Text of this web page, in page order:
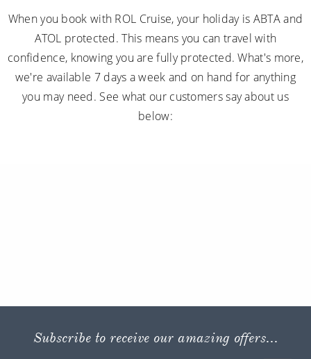
When you book with ROL Cruise, your holiday is ABTA and
ATOL protected. This means you can travel with
confidence, knowing you are fully protected. What's more,
we're available 7 days a week and on hand for anything
you may need. See what our customers say about us
below:
Subscribe to receive our amazing offers...